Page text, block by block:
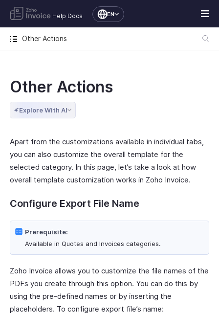
Help Docs EN
Other Actions
Other Actions
Explore With AI
Apart from the customizations available in individual tabs,
you can also customize the overall template for the
selected category. In this page, let’s take a look at how
overall template customization works in Zoho Invoice.
Configure Export File Name
Prerequisite:
Available in Quotes and Invoices categories.
Zoho Invoice allows you to customize the file names of the
PDFs you create through this option. You can do this by
using the pre-defined names or by inserting the
placeholders. To configure export file’s name: